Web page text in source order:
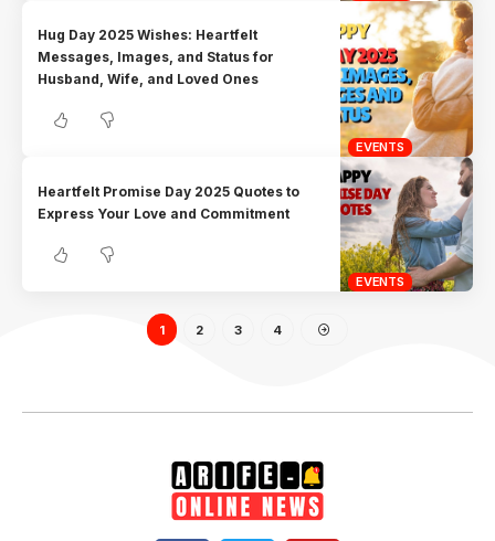
EVENTS
Hug Day 2025 Wishes: Heartfelt
Messages, Images, and Status for
Husband, Wife, and Loved Ones
EVENTS
Heartfelt Promise Day 2025 Quotes to
Express Your Love and Commitment
1 2 3 4